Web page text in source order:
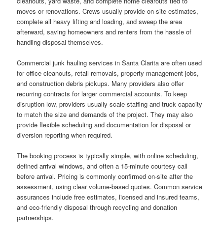
moves or renovations. Crews usually provide on-site estimates,
complete all heavy lifting and loading, and sweep the area
afterward, saving homeowners and renters from the hassle of
handling disposal themselves.
Commercial junk hauling services in Santa Clarita are often used
for office cleanouts, retail removals, property management jobs,
and construction debris pickups. Many providers also offer
recurring contracts for larger commercial accounts. To keep
disruption low, providers usually scale staffing and truck capacity
to match the size and demands of the project. They may also
provide flexible scheduling and documentation for disposal or
diversion reporting when required.
The booking process is typically simple, with online scheduling,
defined arrival windows, and often a 15-minute courtesy call
before arrival. Pricing is commonly confirmed on-site after the
assessment, using clear volume-based quotes. Common service
assurances include free estimates, licensed and insured teams,
and eco-friendly disposal through recycling and donation
partnerships.